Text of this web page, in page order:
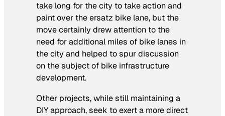
take long for the city to take action and
paint over the ersatz bike lane, but the
move certainly drew attention to the
need for additional miles of bike lanes in
the city and helped to spur discussion
on the subject of bike infrastructure
development.
Other projects, while still maintaining a
DIY approach, seek to exert a more direct